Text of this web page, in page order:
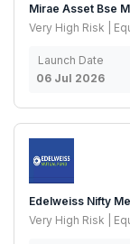
Mirae Asset Bse
Very High Risk |
Launch Date
06 Jul 2026
Edelweiss Nifty
Very High Risk |